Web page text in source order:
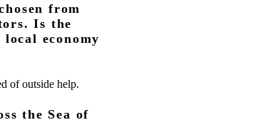
from
Is the
economy
of outside help.
the Sea of